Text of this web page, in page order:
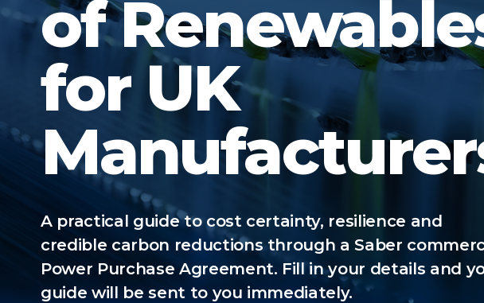
of
for UK
A practical guide to cost certainty, resilience and
credible carbon reductions through a Saber
Power Purchase Agreement. Fill in your details and
guide will be sent to you immediately.